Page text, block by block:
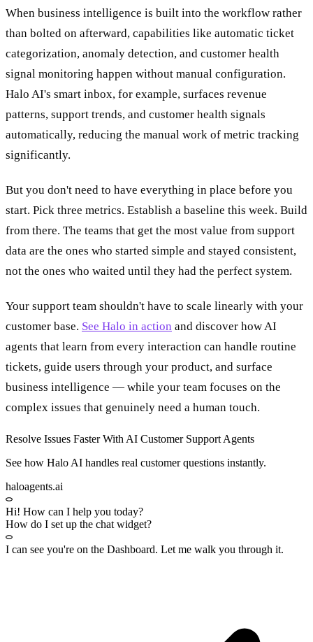
When business intelligence is built into the workflow rather
than bolted on afterward, capabilities like automatic ticket
categorization, anomaly detection, and customer health
signal monitoring happen without manual configuration.
Halo AI's smart inbox, for example, surfaces revenue
patterns, support trends, and customer health signals
automatically, reducing the manual work of metric tracking
significantly.
But you don't need to have everything in place before you
start. Pick three metrics. Establish a baseline this week. Build
from there. The teams that get the most value from support
data are the ones who started simple and stayed consistent,
not the ones who waited until they had the perfect system.
Your support team shouldn't have to scale linearly with your
customer base. See Halo in action and discover how AI
agents that learn from every interaction can handle routine
tickets, guide users through your product, and surface
business intelligence — while your team focuses on the
complex issues that genuinely need a human touch.
Resolve Issues Faster With AI Customer Support Agents
See how Halo AI handles real customer questions instantly.
haloagents.ai
Hi! How can I help you today?
How do I set up the chat widget?
I can see you're on the Dashboard. Let me walk you through it.